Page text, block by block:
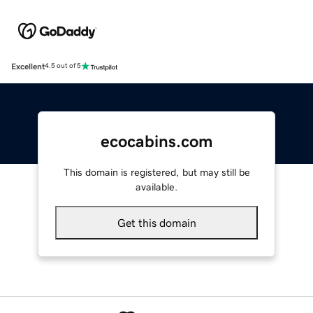
Excellent4.5 out of 5
ecocabins.com
This domain is registered, but may still be
available.
Get this domain